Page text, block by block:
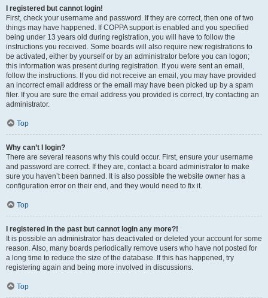
I registered but cannot login!
First, check your username and password. If they are correct, then one of two
things may have happened. If COPPA support is enabled and you specified
being under 13 years old during registration, you will have to follow the
instructions you received. Some boards will also require new registrations to
be activated, either by yourself or by an administrator before you can logon;
this information was present during registration. If you were sent an email,
follow the instructions. If you did not receive an email, you may have provided
an incorrect email address or the email may have been picked up by a spam
filer. If you are sure the email address you provided is correct, try contacting an
administrator.
Top
Why can’t I login?
There are several reasons why this could occur. First, ensure your username
and password are correct. If they are, contact a board administrator to make
sure you haven’t been banned. It is also possible the website owner has a
configuration error on their end, and they would need to fix it.
Top
I registered in the past but cannot login any more?!
It is possible an administrator has deactivated or deleted your account for some
reason. Also, many boards periodically remove users who have not posted for
a long time to reduce the size of the database. If this has happened, try
registering again and being more involved in discussions.
Top